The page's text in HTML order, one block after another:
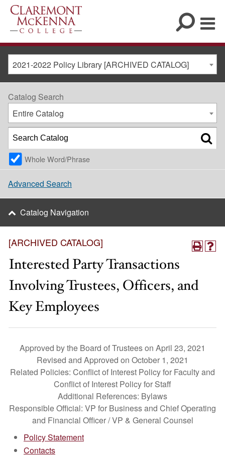
2021-2022 Policy Library [ARCHIVED CATALOG]
[ARCHIVED CATALOG]
Interested Party Transactions
Involving Trustees, Officers, and
Key Employees
Approved by the Board of Trustees on April 23, 2021
Revised and Approved on October 1, 2021
Related Policies: Conflict of Interest Policy for Faculty and
Conflict of Interest Policy for Staff
Additional References: Bylaws
Responsible Official: VP for Business and Chief Operating
and Financial Officer / VP & General Counsel
Policy Statement
Contacts
Catalog Search
Entire Catalog
Whole Word/Phrase
Advanced Search
Catalog Navigation